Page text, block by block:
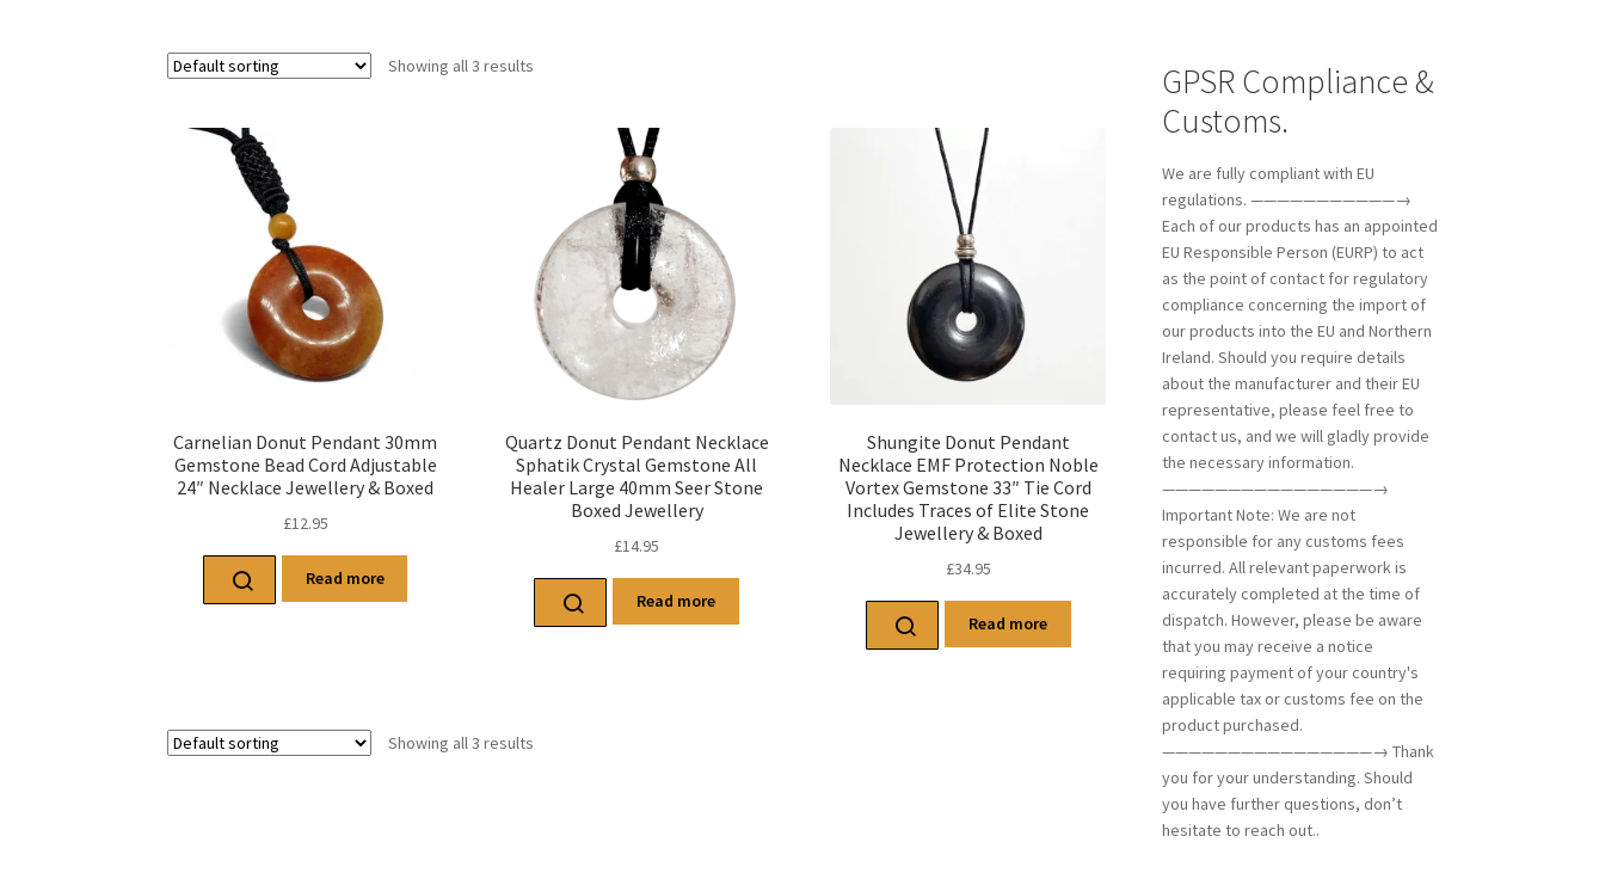
Showing all 3 results
Carnelian Donut Pendant 30mm
Gemstone Bead Cord Adjustable
24″ Necklace Jewellery & Boxed
£12.95
Read more
Quartz Donut Pendant Necklace
Sphatik Crystal Gemstone All
Healer Large 40mm Seer Stone
Boxed Jewellery
£14.95
Read more
Shungite Donut Pendant
Necklace EMF Protection Noble
Vortex Gemstone 33″ Tie Cord
Includes Traces of Elite Stone
Jewellery & Boxed
£34.95
Read more
Showing all 3 results
GPSR Compliance &
Customs.
We are fully compliant with EU
regulations. ———————————→
Each of our products has an appointed
EU Responsible Person (EURP) to act
as the point of contact for regulatory
compliance concerning the import of
our products into the EU and Northern
Ireland. Should you require details
about the manufacturer and their EU
representative, please feel free to
contact us, and we will gladly provide
the necessary information.
————————————————→
Important Note: We are not
responsible for any customs fees
incurred. All relevant paperwork is
accurately completed at the time of
dispatch. However, please be aware
that you may receive a notice
requiring payment of your country's
applicable tax or customs fee on the
product purchased.
————————————————→ Thank
you for your understanding. Should
you have further questions, don’t
hesitate to reach out..